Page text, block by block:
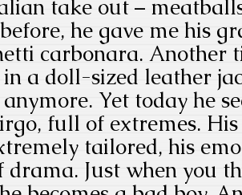
take out –
he gave me his
carbonara. Another
a doll-sized leather
Yet today he
full of extremes.
tailored, his
Just when you